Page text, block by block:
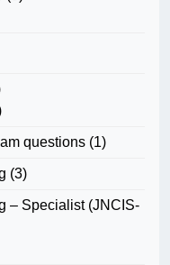
questions (1)
(3)
– Specialist (JNCIS-